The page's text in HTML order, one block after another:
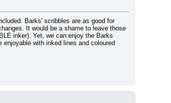
Barks' scribbles are as good for
It would be a shame to leave those
inker). Yet, we can enjoy the Barks
with inked lines and coloured